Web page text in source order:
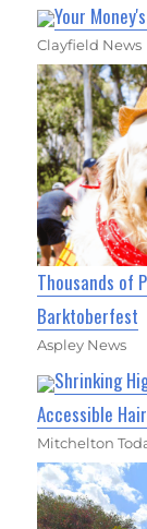
Your
Clayfield News
Thousands of
Barktoberfest
Aspley News
Shrinking
Accessible
Mitchelton